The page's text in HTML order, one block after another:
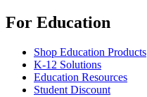
For Education
Shop Education Products
K-12 Solutions
Education Resources
Student Discount